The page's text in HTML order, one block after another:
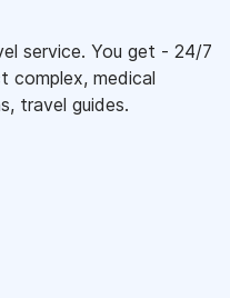
service. You get - 24/7
complex, medical
travel guides.